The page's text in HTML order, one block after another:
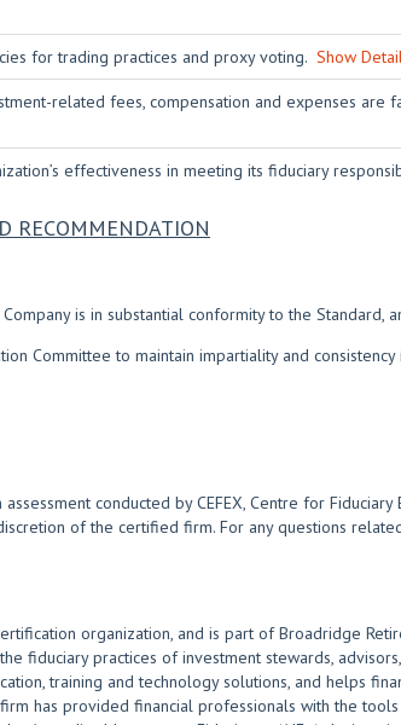
for trading practices and proxy voting. Show
related fees, compensation and expenses are
effectiveness in meeting its fiduciary
RECOMMENDATION
is in substantial conformity to the Standard,
Committee to maintain impartiality and
conducted by CEFEX, Centre for
of the certified firm. For any questions
organization, and is part of Broadridge
fiduciary practices of investment stewards,
training and technology solutions, and helps
has provided financial professionals with the